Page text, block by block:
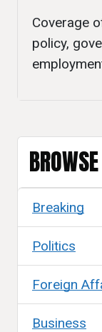
Coverage
policy,
Breaking
Politics
Foreign
Business